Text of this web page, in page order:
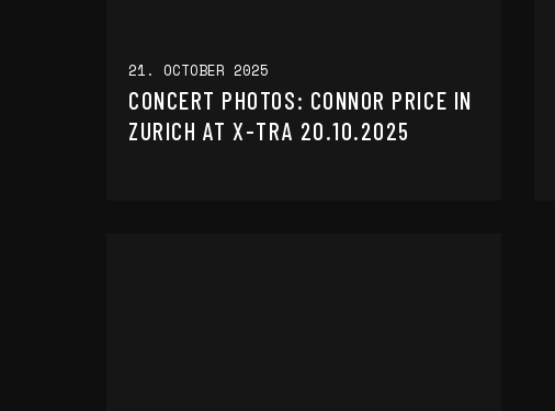
21. OCTOBER 2025
CONCERT PHOTOS: CONNOR PRICE IN
ZURICH AT X-TRA 20.10.2025